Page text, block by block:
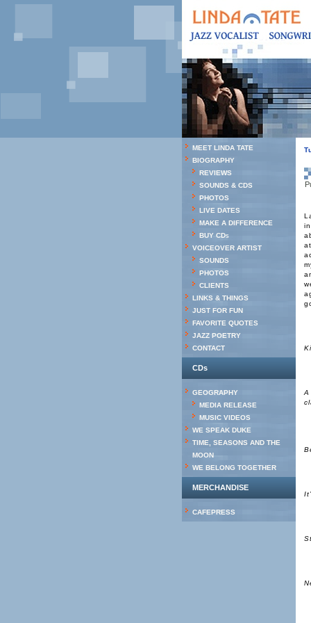
MEET LINDA TATE
BIOGRAPHY
REVIEWS
SOUNDS & CDS
PHOTOS
LIVE DATES
MAKE A DIFFERENCE
BUY CDs
VOICEOVER ARTIST
SOUNDS
PHOTOS
CLIENTS
LINKS & THINGS
JUST FOR FUN
FAVORITE QUOTES
JAZZ POETRY
CONTACT
CDs
GEOGRAPHY
MEDIA RELEASE
MUSIC VIDEOS
WE SPEAK DUKE
TIME, SEASONS AND THE
MOON
WE BELONG TOGETHER
MERCHANDISE
CAFEPRESS
A